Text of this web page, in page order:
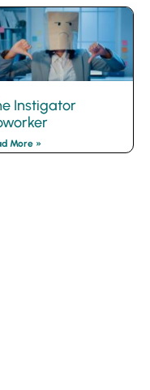
Instigator
More »